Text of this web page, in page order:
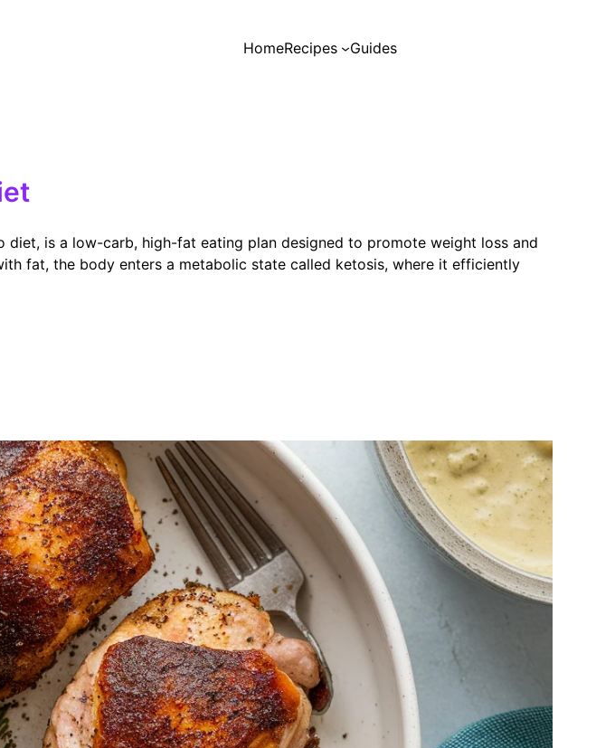
HomeRecipes Guides
is a low-carb, high-fat eating plan designed to promote weight loss and
fat, the body enters a metabolic state called ketosis, where it efficiently